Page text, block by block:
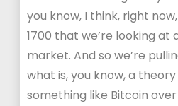
you know, I think, right
1700 that we’re looking at
market. And so we’re
what is, you know, a
something like Bitcoin